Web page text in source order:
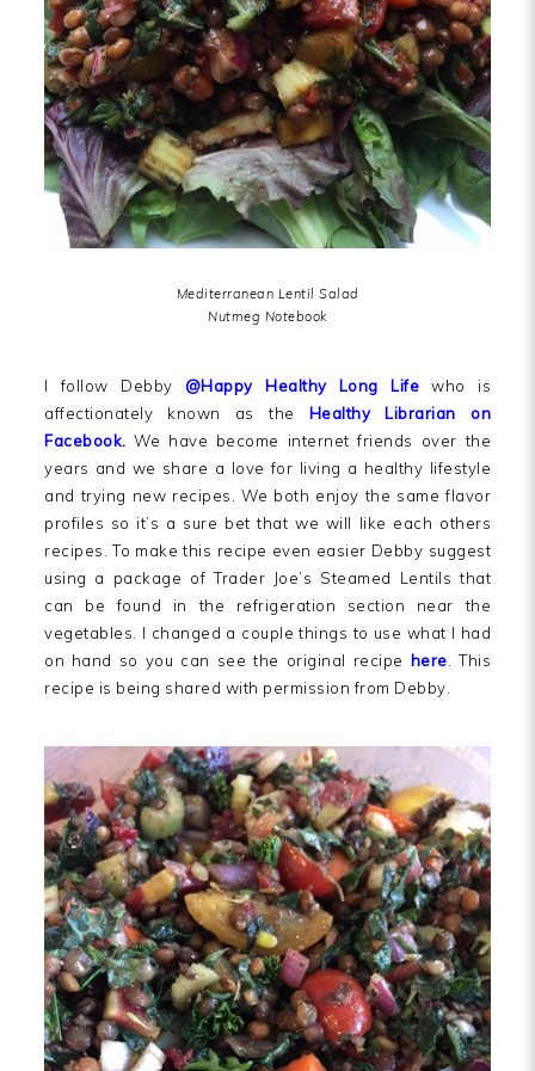
Mediterranean Lentil Salad
Nutmeg Notebook
I follow Debby @Happy Healthy Long Life who is
affectionately known as the Healthy Librarian on
Facebook. We have become internet friends over the
years and we share a love for living a healthy lifestyle
and trying new recipes. We both enjoy the same flavor
profiles so it’s a sure bet that we will like each others
recipes. To make this recipe even easier Debby suggest
using a package of Trader Joe’s Steamed Lentils that
can be found in the refrigeration section near the
vegetables. I changed a couple things to use what I had
on hand so you can see the original recipe here . This
recipe is being shared with permission from Debby.